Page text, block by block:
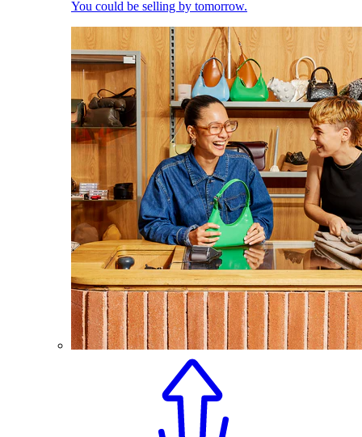
You could be selling by tomorrow.